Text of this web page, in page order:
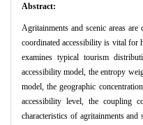
Abstract:
Agritainments and scenic areas
coordinated accessibility is vital for
examines typical tourism
accessibility model, the entropy
model, the geographic
accessibility level, the coupling
characteristics of agritainments